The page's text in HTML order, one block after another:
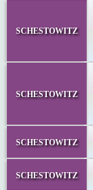
schestowitz
schestowitz
schestowitz
schestowitz